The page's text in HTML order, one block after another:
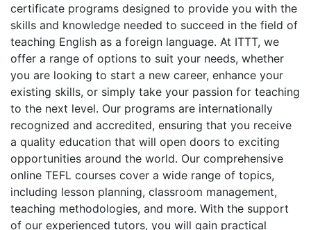
certificate programs designed to provide you with the
skills and knowledge needed to succeed in the field of
teaching English as a foreign language. At ITTT, we
offer a range of options to suit your needs, whether
you are looking to start a new career, enhance your
existing skills, or simply take your passion for teaching
to the next level. Our programs are internationally
recognized and accredited, ensuring that you receive
a quality education that will open doors to exciting
opportunities around the world. Our comprehensive
online TEFL courses cover a wide range of topics,
including lesson planning, classroom management,
teaching methodologies, and more. With the support
of our experienced tutors, you will gain practical